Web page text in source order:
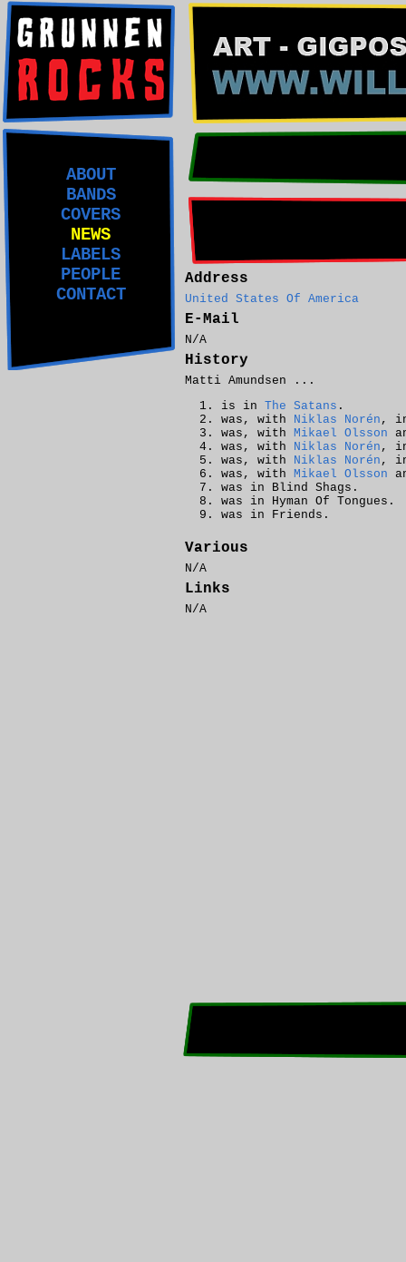
ABOUT
BANDS
COVERS
NEWS
LABELS
PEOPLE
CONTACT
Address
United States Of America
E-Mail
N/A
History
Matti Amundsen ...
is in The Satans .
was, with Niklas Norén ,
was, with Mikael Olsson
was, with Niklas Norén ,
was, with Niklas Norén , in
was, with Mikael Olsson
was in Blind Shags.
was in Hyman Of Tongues.
was in Friends.
Various
N/A
Links
N/A